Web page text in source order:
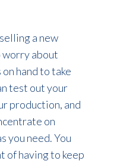
a new
worry about
hand to take
test out your
production, and
on
you need. You
of having to keep